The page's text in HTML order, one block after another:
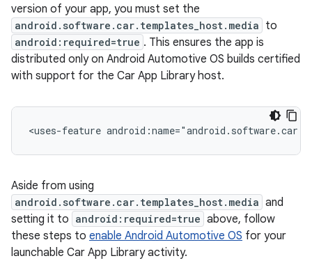
version of your app, you must set the
android.software.car.templates_host.media to
android:required=true . This ensures the app is
distributed only on Android Automotive OS builds certified
with support for the Car App Library host.
<uses-feature
Aside from using
android.software.car.templates_host.media and
setting it to android:required=true above, follow
these steps to enable Android Automotive OS for your
launchable Car App Library activity.